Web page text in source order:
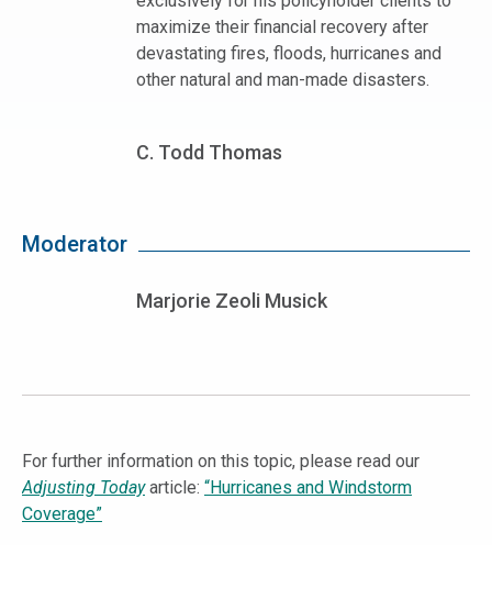
maximize their financial recovery after
devastating fires, floods, hurricanes and
other natural and man-made disasters.
C. Todd Thomas
Moderator
Marjorie Zeoli Musick
For further information on this topic, please read our
Adjusting Today article: “Hurricanes and Windstorm
Coverage”